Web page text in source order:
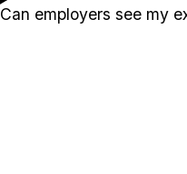
Can employers see my